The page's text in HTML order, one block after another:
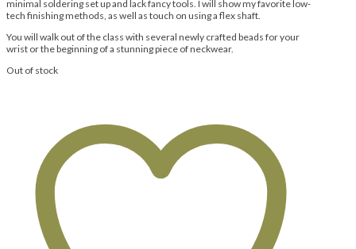
minimal soldering set up and lack fancy tools. I will show my favorite low-
tech finishing methods, as well as touch on using a flex shaft.
You will walk out of the class with several newly crafted beads for your
wrist or the beginning of a stunning piece of neckwear.
Out of stock